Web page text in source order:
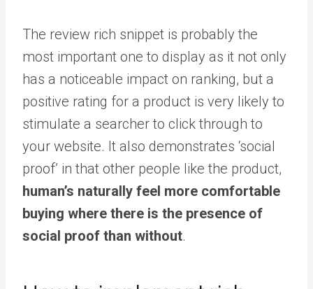
The review rich snippet is probably the
most important one to display as it not only
has a noticeable impact on ranking, but a
positive rating for a product is very likely to
stimulate a searcher to click through to
your website. It also demonstrates ‘social
proof’ in that other people like the product,
human’s naturally feel more comfortable
buying where there is the presence of
social proof than without.